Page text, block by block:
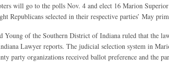
will go to the polls Nov. 4 and elect 16 Marion
Republicans selected in their respective parties’ May
Young of the Southern District of Indiana ruled that the
Lawyer reports. The judicial selection system in
party organizations received ballot preference and the